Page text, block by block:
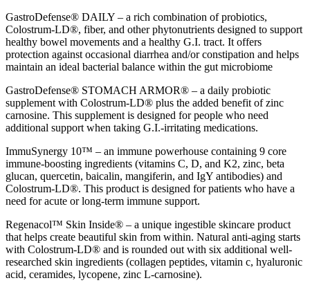
GastroDefense® DAILY – a rich combination of probiotics,
Colostrum-LD®, fiber, and other phytonutrients designed to support
healthy bowel movements and a healthy G.I. tract. It offers
protection against occasional diarrhea and/or constipation and helps
maintain an ideal bacterial balance within the gut microbiome
GastroDefense® STOMACH ARMOR® – a daily probiotic
supplement with Colostrum-LD® plus the added benefit of zinc
carnosine. This supplement is designed for people who need
additional support when taking G.I.-irritating medications.
ImmuSynergy 10™ – an immune powerhouse containing 9 core
immune-boosting ingredients (vitamins C, D, and K2, zinc, beta
glucan, quercetin, baicalin, mangiferin, and IgY antibodies) and
Colostrum-LD®. This product is designed for patients who have a
need for acute or long-term immune support.
Regenacol™ Skin Inside® – a unique ingestible skincare product
that helps create beautiful skin from within. Natural anti-aging starts
with Colostrum-LD® and is rounded out with six additional well-
researched skin ingredients (collagen peptides, vitamin c, hyaluronic
acid, ceramides, lycopene, zinc L-carnosine).